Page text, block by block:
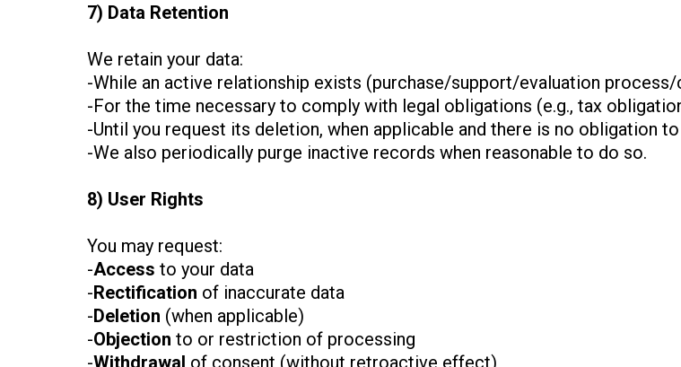
7) Data Retention
We retain your data:
-While an active relationship exists (purchase/support/evaluation process/
-For the time necessary to comply with legal obligations (e.g., tax
-Until you request its deletion, when applicable and there is no obligation
-We also periodically purge inactive records when reasonable to do so.
8) User Rights
You may request:
-Access to your data
-Rectification of inaccurate data
-Deletion (when applicable)
-Objection to or restriction of processing